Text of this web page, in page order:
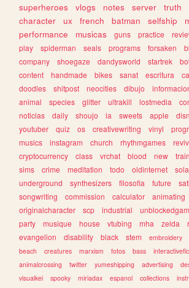
superheroes
vlogs notes server truth
character
ux french batman selfship
performance
musicas guns practice
play
spiderman seals programs forsaken
company
shoegaze dandysworld startrek
content
handmade bikes sanat escritura
doodles
shitpost neocities dibujo
animal
species glitter ultrakill lostmedia
noticias
daily shoujo ia sweets apple
youtuber
quiz os creativewriting vinyl
musics
instagram church rhythmgames
cryptocurrency
class vrchat blood new
sims
crime meditation todo oldinternet
underground
synthesizers filosofia future
songwriting
commission calculator animating
originalcharacter
scp industrial
party
musique house vtubing mha zelda
evangelion
disability black stem embroidery
beach
creatures marxism fotos bass
animalcrossing
twitter yumeshipping advertising
visualkei
spooky miriadax espanol collections